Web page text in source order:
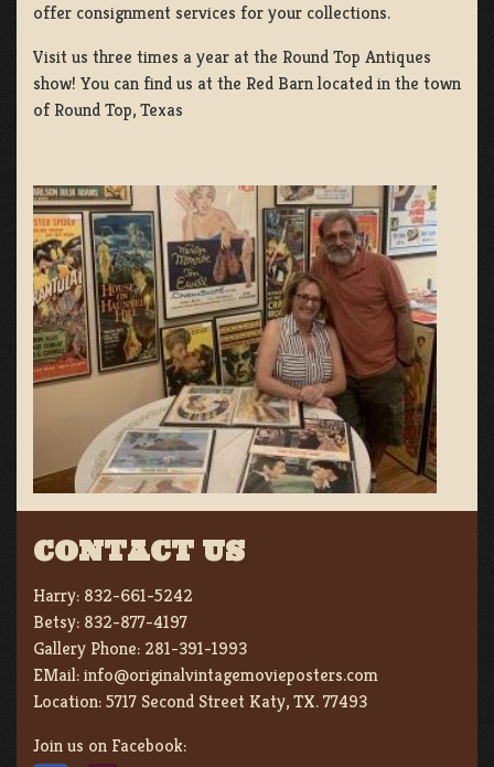
offer consignment services for your collections.
Visit us three times a year at the Round Top Antiques
show! You can find us at the Red Barn located in the town
of Round Top, Texas
CONTACT US
Harry: 832-661-5242
Betsy: 832-877-4197
Gallery Phone: 281-391-1993
EMail:info@originalvintagemovieposters.com
Location:5717 Second Street Katy, TX. 77493
Join us on Facebook: